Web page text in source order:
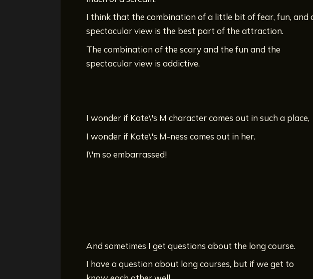
I think that the combination of a little bit of fear, fun, and
spectacular view is the best part of the attraction.
The combination of the scary and the fun and the
spectacular view is addictive.
I wonder if Kate\'s M character comes out in such a place,
I wonder if Kate\'s M-ness comes out in her.
I\'m so embarrassed!
And sometimes I get questions about the long course.
I have a question about long courses, but if we get to